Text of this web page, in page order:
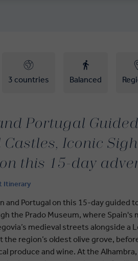
3 countries Balanced
Portugal
Iconic
this 15-day
Itinerary
and Portugal on this 15-day guided
the Prado Museum, where Spain's
medieval streets alongside a
the region’s oldest olive grove,
produce and wine. At the